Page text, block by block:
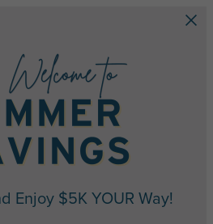
Enjoy $5K YOUR Way!